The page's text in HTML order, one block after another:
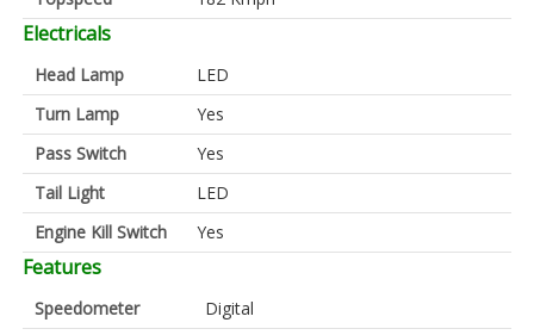
Electricals
Head Lamp
LED
Turn Lamp
Yes
Pass Switch
Yes
Tail Light
LED
Engine Kill Switch
Yes
Features
Speedometer
Digital